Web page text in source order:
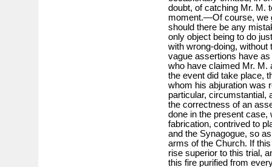
doubt, of catching Mr. M.
moment.—Of course, we
should there be any
only object being to do
with wrong-doing, without
vague assertions have
who have claimed Mr. M.
the event did take place,
whom his abjuration was
particular, circumstantial,
the correctness of an
done in the present case,
fabrication, contrived to
and the Synagogue, so
arms of the Church. If
rise superior to this trial,
this fire purified from